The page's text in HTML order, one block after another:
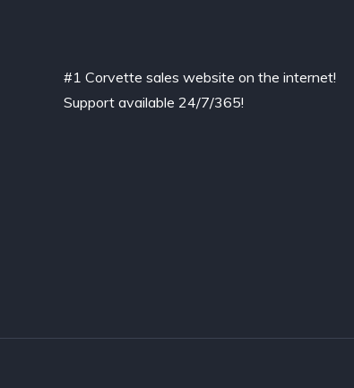
#1 Corvette sales website on the internet!
Support available 24/7/365!